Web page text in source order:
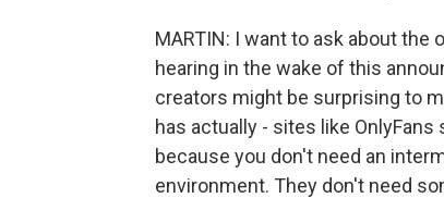
MARTIN: I want to ask about the
hearing in the wake of this
creators might be surprising to
has actually - sites like
because you don't need an
environment. They don't need